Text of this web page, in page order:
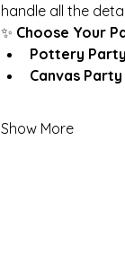
handle all the
✨ Choose Your
Pottery Party
Canvas Party
Show More